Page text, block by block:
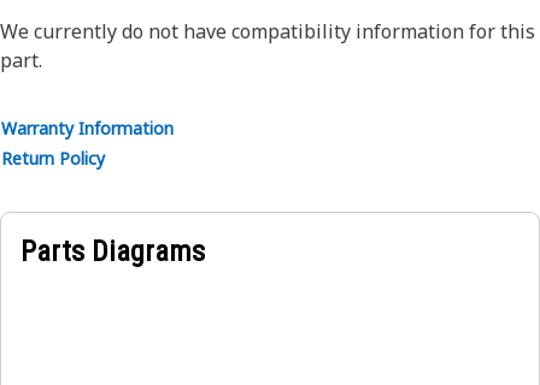
We currently do not have compatibility information for this
part.
Warranty Information
Return Policy
Parts Diagrams